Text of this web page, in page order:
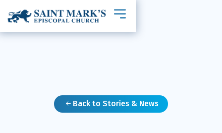
Toggle mobile navigation
Back to Stories & News